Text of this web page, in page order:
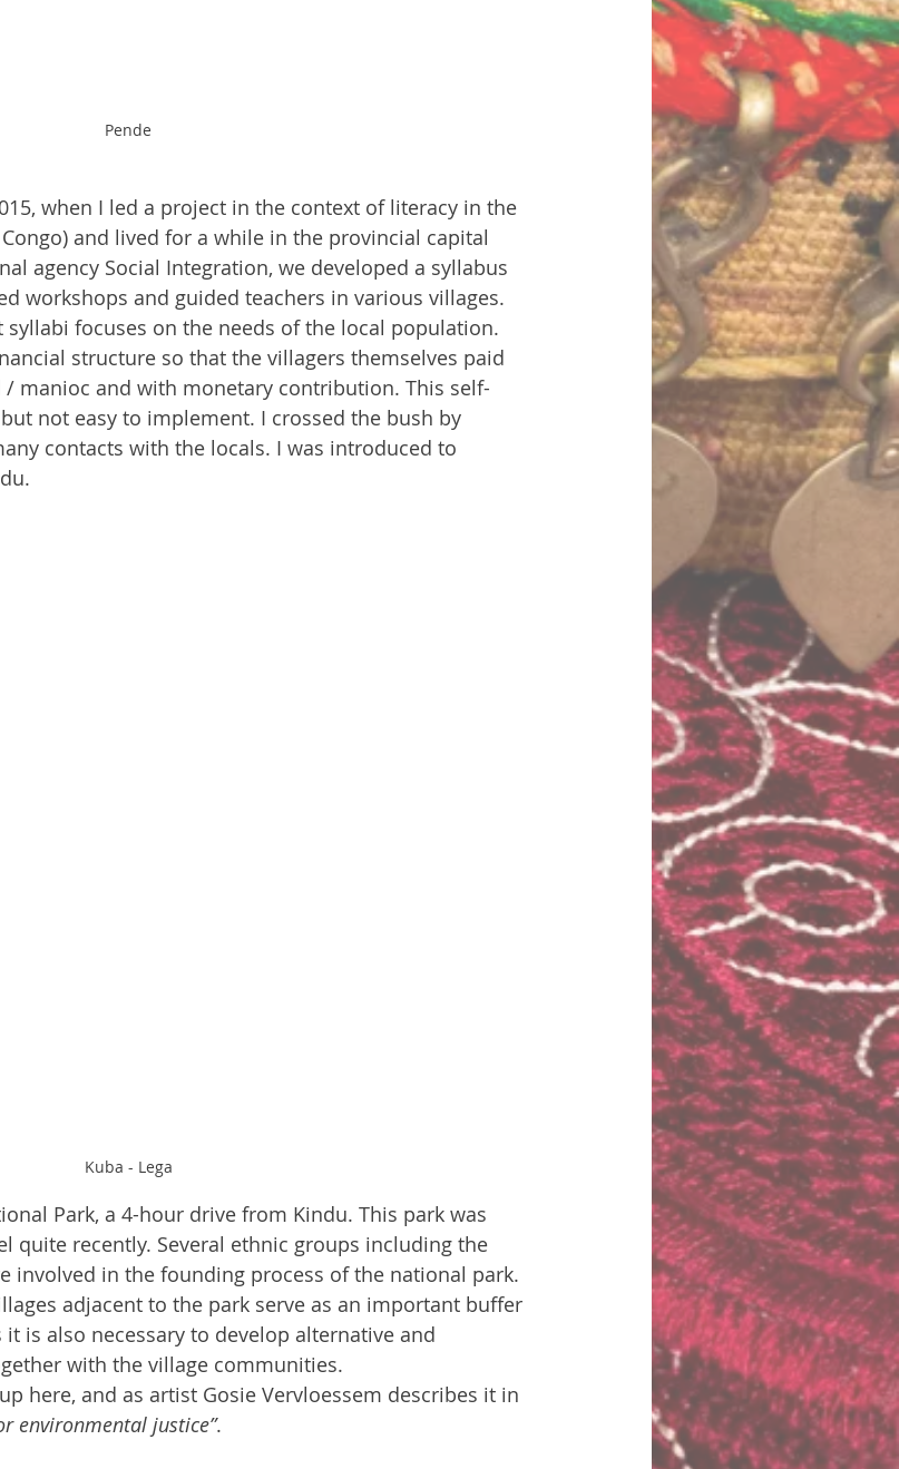
Pende
when I led a project in the context of literacy in the
and lived for a while in the provincial capital
agency Social Integration, we developed a syllabus
workshops and guided teachers in various villages.
focuses on the needs of the local population.
structure so that the villagers themselves paid
manioc and with monetary contribution. This self-
not easy to implement. I crossed the bush by
contacts with the locals. I was introduced to
Kuba - Lega
Park, a 4-hour drive from Kindu. This park was
quite recently. Several ethnic groups including the
involved in the founding process of the national park.
adjacent to the park serve as an important buffer
is also necessary to develop alternative and
with the village communities.
here, and as artist Gosie Vervloessem describes it in
environmental justice”.